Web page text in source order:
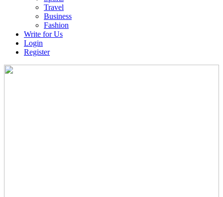
Travel
Business
Fashion
Write for Us
Login
Register